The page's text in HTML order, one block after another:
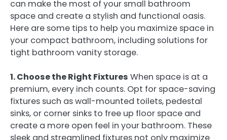
can make the most of your small bathroom
space and create a stylish and functional oasis.
Here are some tips to help you maximize space in
your compact bathroom, including solutions for
tight bathroom vanity storage.
1. Choose the Right Fixtures When space is at a
premium, every inch counts. Opt for space-saving
fixtures such as wall-mounted toilets, pedestal
sinks, or corner sinks to free up floor space and
create a more open feel in your bathroom. These
sleek and streamlined fixtures not only maximize